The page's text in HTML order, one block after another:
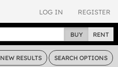
LOG IN REGISTER
BUY RENT
NEW RESULTS SEARCH OPTIONS